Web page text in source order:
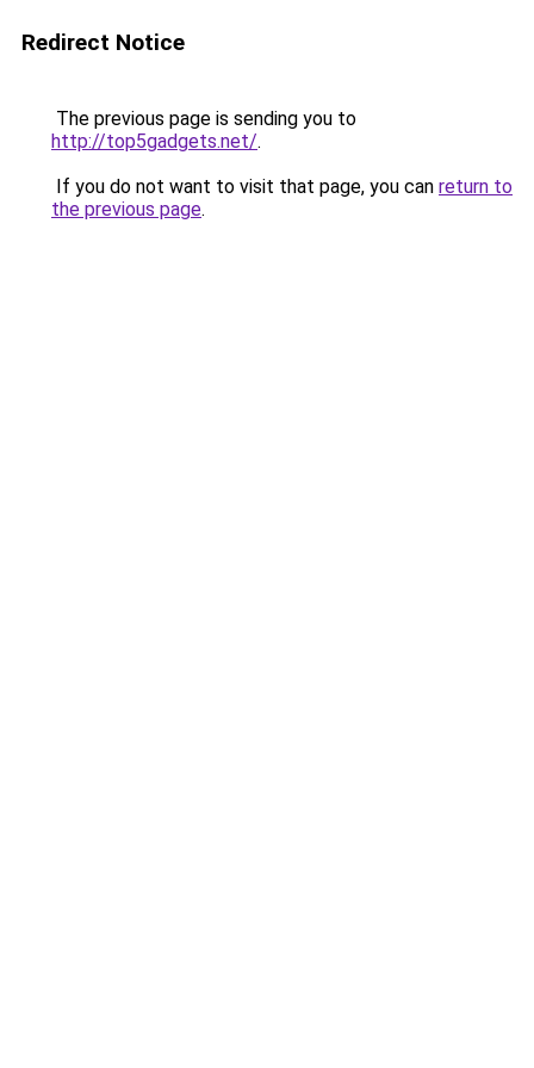
Redirect Notice
The previous page is sending you to
http://top5gadgets.net/.
If you do not want to visit that page, you can return to
the previous page.